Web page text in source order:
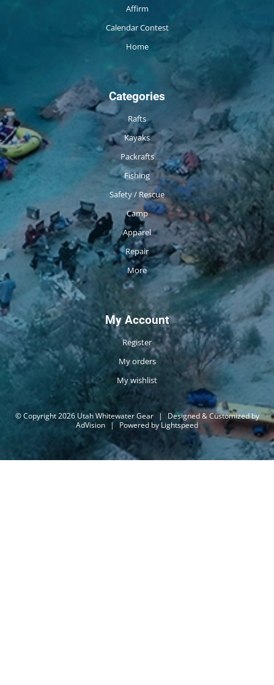
Affirm
Calendar Contest
Home
Categories
Rafts
Kayaks
Packrafts
Fishing
Safety / Rescue
Camp
Apparel
Repair
More
My Account
Register
My orders
My wishlist
© Copyright 2026 Utah Whitewater Gear |
Designed & Customized by
AdVision | Powered by Lightspeed